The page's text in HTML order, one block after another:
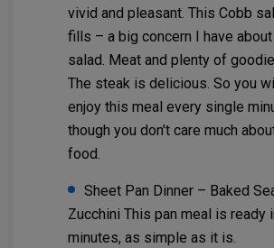
vivid and pleasant. This Cobb
fills – a big concern I have
salad. Meat and plenty of
The steak is delicious. So you
enjoy this meal every single
though you don't care much
food.
Sheet Pan Dinner – Baked
Zucchini This pan meal is ready
minutes, as simple as it is.